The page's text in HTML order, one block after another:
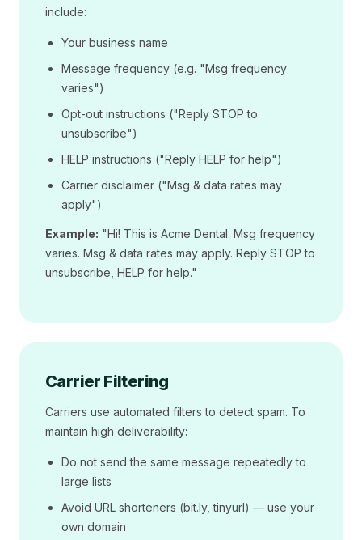
include:
Your business name
Message frequency (e.g. "Msg frequency
varies")
Opt-out instructions ("Reply STOP to
unsubscribe")
HELP instructions ("Reply HELP for help")
Carrier disclaimer ("Msg & data rates may
apply")
Example: "Hi! This is Acme Dental. Msg frequency
varies. Msg & data rates may apply. Reply STOP to
unsubscribe, HELP for help."
Carrier Filtering
Carriers use automated filters to detect spam. To
maintain high deliverability:
Do not send the same message repeatedly to
large lists
Avoid URL shorteners (bit.ly, tinyurl) — use your
own domain